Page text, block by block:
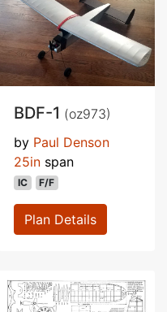
BDF-1 (oz973)
by Paul Denson
25in span
IC F/F
Plan Details